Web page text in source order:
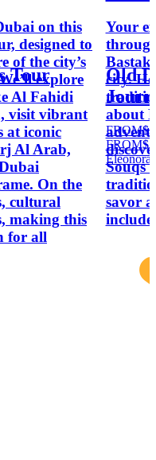
on this
designed to
of the city’s
explore
Al Fahidi
visit vibrant
at iconic
Al Arab,
On the
cultural
making this
for all
Tour
Your
city.
about
Souqs
savor
Old
FROM
FROM
Eleonora